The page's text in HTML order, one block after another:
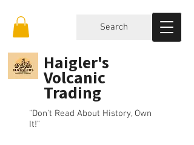
Haigler's
Volcanic
Trading
"Don't Read About History, Own
It!"
Search